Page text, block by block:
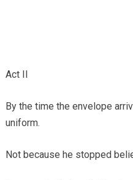
Act II
By the time the envelope
uniform.
Not because he stopped